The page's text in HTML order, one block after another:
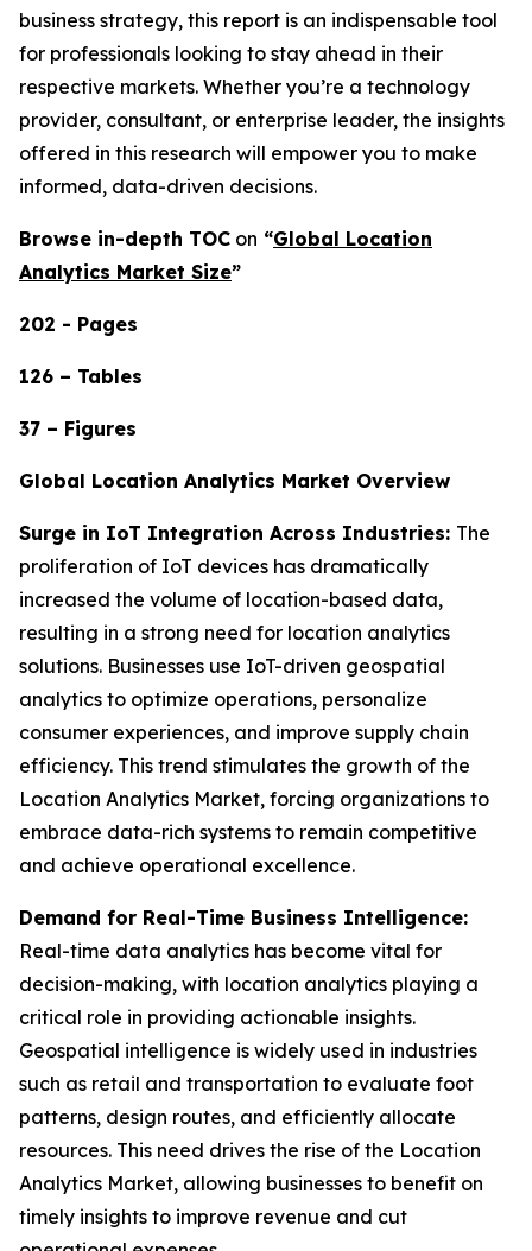
business strategy, this report is an indispensable tool
for professionals looking to stay ahead in their
respective markets. Whether you’re a technology
provider, consultant, or enterprise leader, the insights
offered in this research will empower you to make
informed, data-driven decisions.
Browse in-depth TOC on “Global Location
Analytics Market Size”
202 - Pages
126 – Tables
37 – Figures
Global Location Analytics Market Overview
Surge in IoT Integration Across Industries: The
proliferation of IoT devices has dramatically
increased the volume of location-based data,
resulting in a strong need for location analytics
solutions. Businesses use IoT-driven geospatial
analytics to optimize operations, personalize
consumer experiences, and improve supply chain
efficiency. This trend stimulates the growth of the
Location Analytics Market, forcing organizations to
embrace data-rich systems to remain competitive
and achieve operational excellence.
Demand for Real-Time Business Intelligence:
Real-time data analytics has become vital for
decision-making, with location analytics playing a
critical role in providing actionable insights.
Geospatial intelligence is widely used in industries
such as retail and transportation to evaluate foot
patterns, design routes, and efficiently allocate
resources. This need drives the rise of the Location
Analytics Market, allowing businesses to benefit on
timely insights to improve revenue and cut